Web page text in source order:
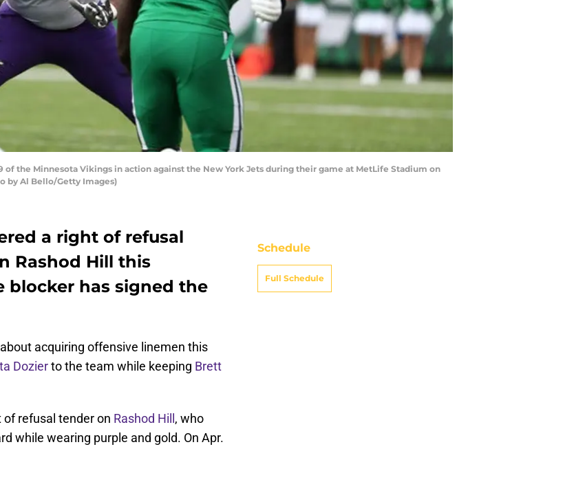
of the Minnesota Vikings in action against the New York Jets during their game at MetLife Stadium on
by Al Bello/Getty Images)
a right of refusal
Rashod Hill this
blocker has signed the
acquiring offensive linemen this
Dozierto the team while keeping Brett
of refusal tender on Rashod Hill , who
while wearing purple and gold. On Apr.
Schedule
Full Schedule